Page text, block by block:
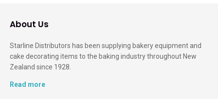
About Us
Starline Distributors has been supplying bakery equipment and
cake decorating items to the baking industry throughout New
Zealand since 1928.
Read more